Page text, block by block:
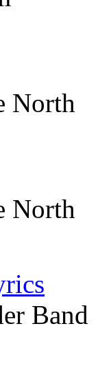
North
North
Band